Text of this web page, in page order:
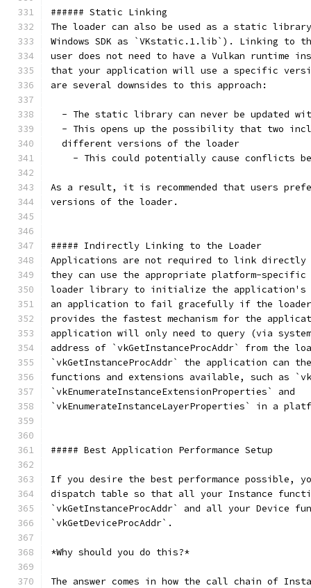
###### Static Linking
The loader can also be used as a static
Windows SDK as `VKstatic.1.lib`). Linking to
user does not need to have a Vulkan runtime
that your application will use a specific
are several downsides to this approach:
- The static library can never be updated
- This opens up the possibility that two
  different versions of the loader
- This could potentially cause conflicts
As a result, it is recommended that users
versions of the loader.
##### Indirectly Linking to the Loader
Applications are not required to link
they can use the appropriate platform-specific
loader library to initialize the application's
an application to fail gracefully if the
provides the fastest mechanism for the
application will only need to query (via
address of `vkGetInstanceProcAddr` from the
`vkGetInstanceProcAddr` the application can
functions and extensions available, such as
`vkEnumerateInstanceExtensionProperties` and
`vkEnumerateInstanceLayerProperties` in a
##### Best Application Performance Setup
If you desire the best performance possible,
dispatch table so that all your Instance
`vkGetInstanceProcAddr` and all your Device
`vkGetDeviceProcAddr`.
*Why should you do this?*
The answer comes in how the call chain of